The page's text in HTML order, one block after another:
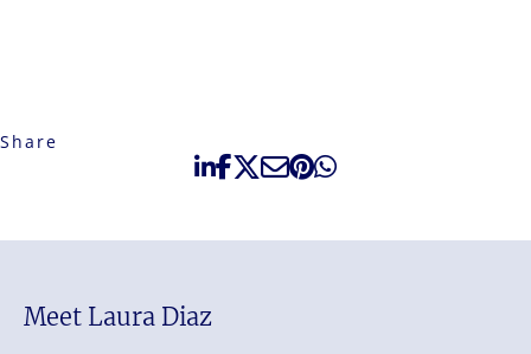
Share
Meet Laura Diaz